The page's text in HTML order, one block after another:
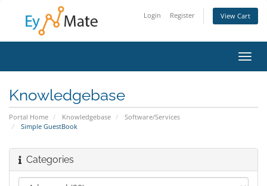
Login Register View Cart
Knowledgebase
Portal Home Knowledgebase
Software/Services
Simple GuestBook
Categories